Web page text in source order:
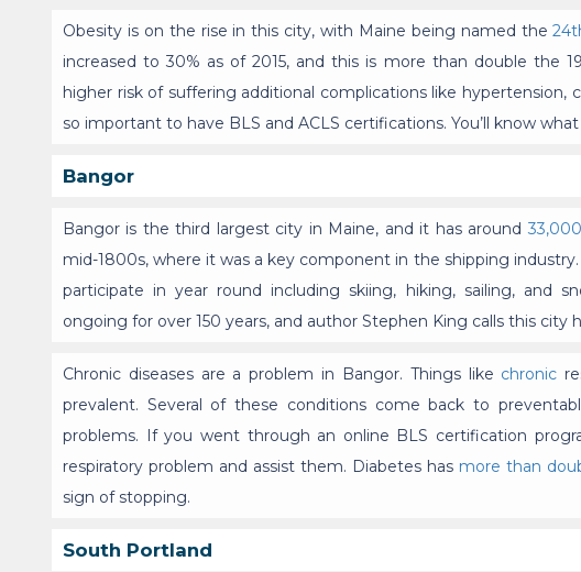
Obesity is on the rise in this city, with Maine being named the
increased to 30% as of 2015, and this is more than double the
higher risk of suffering additional complications like hypertension,
so important to have BLS and ACLS certifications. You’ll know
Bangor
Bangor is the third largest city in Maine, and it has around 33,000
mid-1800s, where it was a key component in the shipping
participate in year round including skiing, hiking, sailing, and
ongoing for over 150 years, and author Stephen King calls this city
Chronic diseases are a problem in Bangor. Things like chronic
prevalent. Several of these conditions come back to
problems. If you went through an online BLS certification
respiratory problem and assist them. Diabetes has more than
sign of stopping.
South Portland